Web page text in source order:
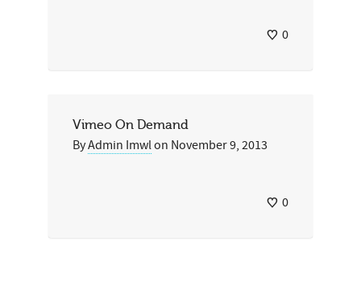
0
Vimeo On Demand
ByAdmin Imwlon November 9, 2013
0